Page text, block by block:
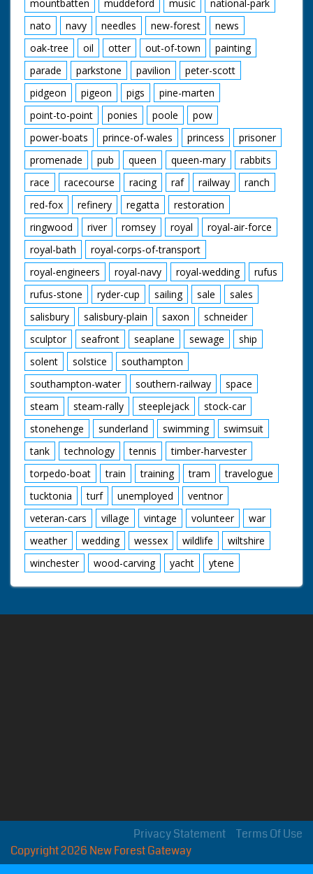
mountbatten
muddeford music
national-park
nato
navy needles new-forest
news
oak-tree
oil otter out-of-town
painting
parade
parkstone pavilion
peter-scott
pidgeon
pigeon pigs
pine-marten
point-to-point
ponies poole
pow
power-boats
prince-of-wales princess
prisoner
promenade
pub queen queen-mary
rabbits
race
racecourse racing raf railway
ranch
red-fox
refinery regatta
restoration
ringwood
river romsey royal
royal-air-force
royal-bath
royal-corps-of-transport
royal-engineers
royal-navy royal-wedding
rufus
rufus-stone
ryder-cup sailing sale
sales
salisbury
salisbury-plain saxon
schneider
sculptor
seafront seaplane sewage
ship
solent
solstice
southampton
southampton-water
southern-railway
space
steam
steam-rally steeplejack
stock-car
stonehenge
sunderland swimming
swimsuit
tank
technology tennis
timber-harvester
torpedo-boat
train training tram
travelogue
tucktonia
turf unemployed
ventnor
veteran-cars
village vintage volunteer
war
weather
wedding wessex wildlife
wiltshire
winchester
wood-carving yacht ytene
Terms Of Use
Privacy Statement
Copyright 2026 New Forest Gateway